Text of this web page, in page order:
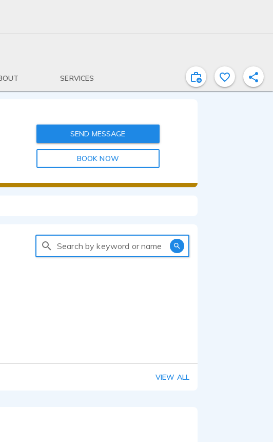
SERVICES
SEND MESSAGE
BOOK NOW
Search by keyword or name
VIEW ALL